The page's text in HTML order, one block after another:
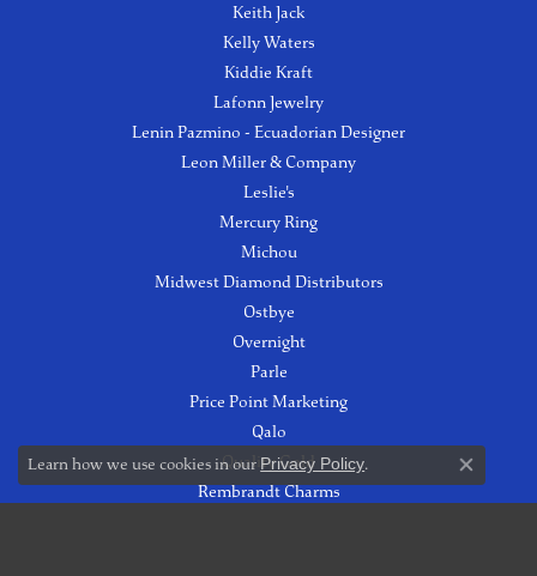
Keith Jack
Kelly Waters
Kiddie Kraft
Lafonn Jewelry
Lenin Pazmino - Ecuadorian Designer
Leon Miller & Company
Leslie's
Mercury Ring
Michou
Midwest Diamond Distributors
Ostbye
Overnight
Parle
Price Point Marketing
Qalo
Quality Gold
Rembrandt Charms
Learn how we use cookies in our Privacy Policy.
Close